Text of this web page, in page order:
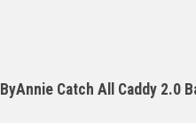
ByAnnie Catch All Caddy 2.0